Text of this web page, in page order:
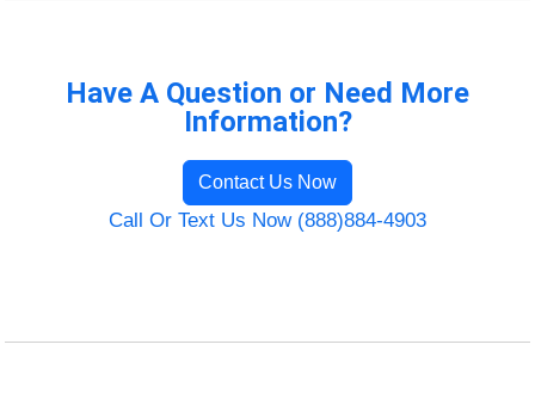
Have A Question or Need More
Information?
Contact Us Now
Call Or Text Us Now (888)884-4903